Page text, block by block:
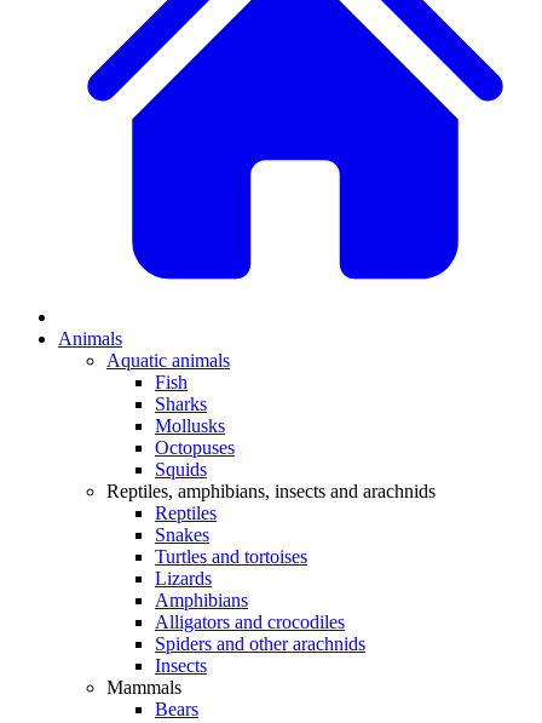
Animals
Aquatic animals
Fish
Sharks
Mollusks
Octopuses
Squids
Reptiles, amphibians, insects and arachnids
Reptiles
Snakes
Turtles and tortoises
Lizards
Amphibians
Alligators and crocodiles
Spiders and other arachnids
Insects
Mammals
Bears